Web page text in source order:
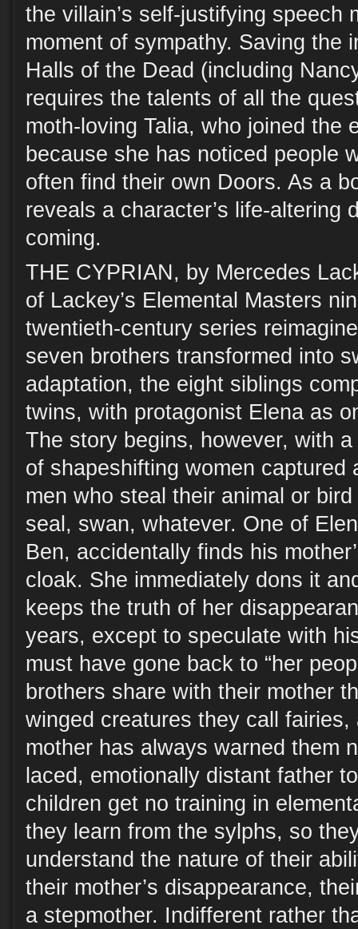
the villain’s self-justifying speech
moment of sympathy. Saving the
Halls of the Dead (including
requires the talents of all the
moth-loving Talia, who joined the
because she has noticed people
often find their own Doors. As a
reveals a character’s life-altering
coming.
THE CYPRIAN, by Mercedes
of Lackey’s Elemental Masters
twentieth-century series
seven brothers transformed into
adaptation, the eight siblings
twins, with protagonist Elena as
The story begins, however, with
of shapeshifting women captured
men who steal their animal or
seal, swan, whatever. One of
Ben, accidentally finds his
cloak. She immediately dons it
keeps the truth of her
years, except to speculate with
must have gone back to “her
brothers share with their mother
winged creatures they call
mother has always warned them
laced, emotionally distant father
children get no training in
they learn from the sylphs, so
understand the nature of their
their mother’s disappearance,
a stepmother. Indifferent rather